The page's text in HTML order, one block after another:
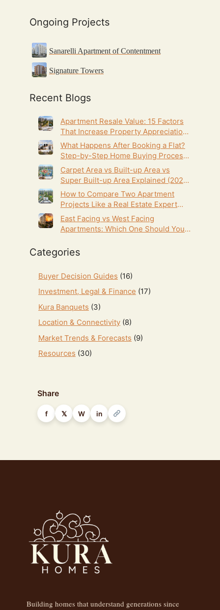
Ongoing Projects
Sanarelli Apartment of Contentment
Signature Towers
Recent Blogs
Apartment Resale Value: 15 Factors
That Increase Property Appreciation
(2026 Guide)
What Happens After Booking a Flat?
Step-by-Step Home Buying Process
(2026 Guide)
Carpet Area vs Built-up Area vs
Super Built-up Area Explained (2026
Homebuyer’s Guide)
How to Compare Two Apartment
Projects Like a Real Estate Expert
(2026 Homebuyer’s Guide)
East Facing vs West Facing
Apartments: Which One Should You
Categories
Buyer Decision Guides (16)
Investment, Legal & Finance (17)
Kura Banquets (3)
Location & Connectivity (8)
Market Trends & Forecasts (9)
Resources (30)
Share
f 𝕏 W in
Building homes that understand generations since